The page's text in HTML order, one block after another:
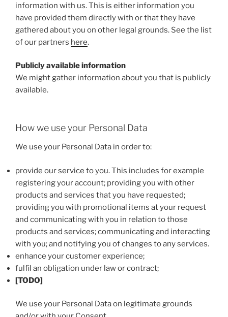
information with us. This is either information you
have provided them directly with or that they have
gathered about you on other legal grounds. See the list
of our partners here.
Publicly available information
We might gather information about you that is publicly
available.
How we use your Personal Data
We use your Personal Data in order to:
provide our service to you. This includes for example
registering your account; providing you with other
products and services that you have requested;
providing you with promotional items at your request
and communicating with you in relation to those
products and services; communicating and interacting
with you; and notifying you of changes to any services.
enhance your customer experience;
fulfil an obligation under law or contract;
[TODO]
We use your Personal Data on legitimate grounds